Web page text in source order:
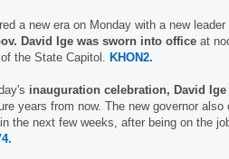
a new era on Monday with a new
David Ige was sworn into office at
the State Capitol. KHON2.
inauguration celebration, David Ige
years from now. The new governor also
the next few weeks, after being on the